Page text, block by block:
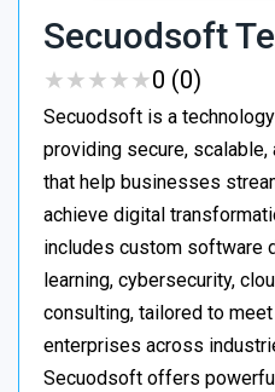
Secuodsoft
★★★★★
★★★★★0 (0)
Secuodsoft is a
providing secure,
that help businesses
achieve digital
includes custom software
learning, cybersecurity,
consulting, tailored to
enterprises across
Secuodsoft offers